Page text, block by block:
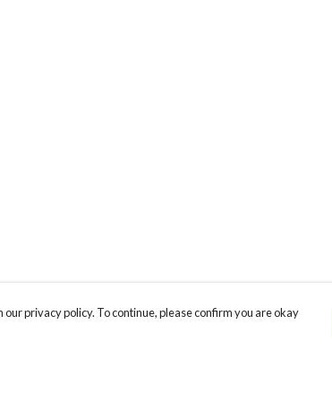
privacy policy. To continue, please confirm you are okay